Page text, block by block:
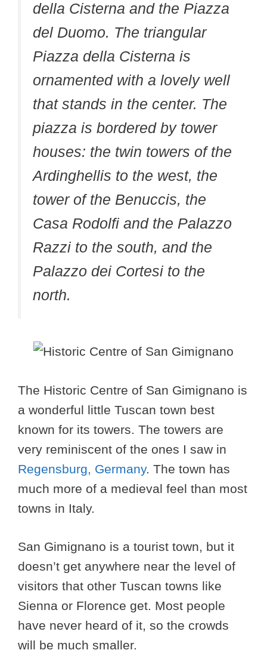
della Cisterna and the Piazza
del Duomo. The triangular
Piazza della Cisterna is
ornamented with a lovely well
that stands in the center. The
piazza is bordered by tower
houses: the twin towers of the
Ardinghellis to the west, the
tower of the Benuccis, the
Casa Rodolfi and the Palazzo
Razzi to the south, and the
Palazzo dei Cortesi to the
north.
The Historic Centre of San Gimignano is
a wonderful little Tuscan town best
known for its towers. The towers are
very reminiscent of the ones I saw in
Regensburg, Germany. The town has
much more of a medieval feel than most
towns in Italy.
San Gimignano is a tourist town, but it
doesn’t get anywhere near the level of
visitors that other Tuscan towns like
Sienna or Florence get. Most people
have never heard of it, so the crowds
will be much smaller.